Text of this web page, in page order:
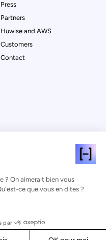
Press
Partners
Huwise and AWS
Customers
Contact
? On aimerait bien vous
ce que vous en dites ?
par